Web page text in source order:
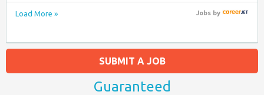
Load More » Jobsby
SUBMIT A JOB
Guaranteed